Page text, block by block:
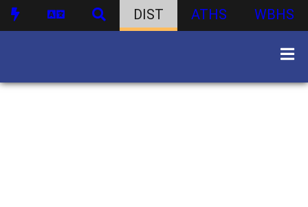
DIST ATHS WBHS